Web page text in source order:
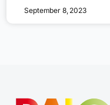
September 8, 2023